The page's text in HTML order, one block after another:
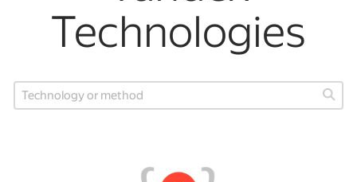
Technologies